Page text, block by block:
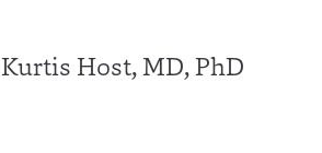
Kurtis Host, MD, PhD